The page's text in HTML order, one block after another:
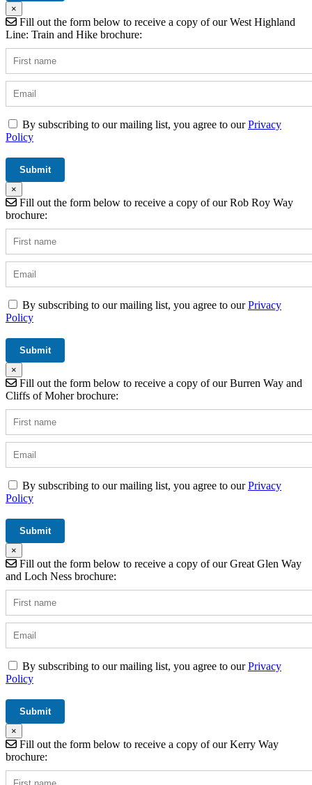
×
Fill out the form below to receive a copy of our West Highland
Line: Train and Hike brochure:
By subscribing to our mailing list, you agree to ourPrivacy
Policy
×
Fill out the form below to receive a copy of our Rob Roy Way
brochure:
By subscribing to our mailing list, you agree to ourPrivacy
Policy
×
Fill out the form below to receive a copy of our Burren Way and
Cliffs of Moher brochure:
By subscribing to our mailing list, you agree to ourPrivacy
Policy
×
Fill out the form below to receive a copy of our Great Glen Way
and Loch Ness brochure:
By subscribing to our mailing list, you agree to ourPrivacy
Policy
×
Fill out the form below to receive a copy of our Kerry Way
brochure: